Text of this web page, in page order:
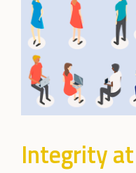
Integrity